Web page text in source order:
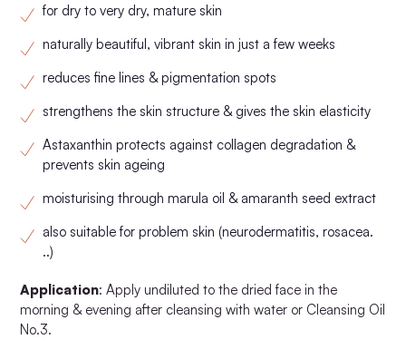
for dry to very dry, mature skin
naturally beautiful, vibrant skin in just a few weeks
reduces fine lines & pigmentation spots
strengthens the skin structure & gives the skin elasticity
Astaxanthin protects against collagen degradation &
prevents skin ageing
moisturising through marula oil & amaranth seed extract
also suitable for problem skin (neurodermatitis, rosacea.
..)
Application: Apply undiluted to the dried face in the
morning & evening after cleansing with water or Cleansing Oil
No.3.